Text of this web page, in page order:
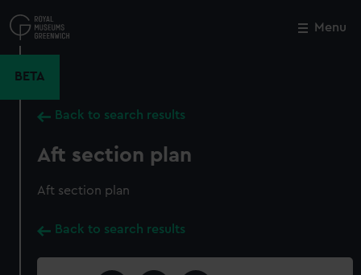
to
main
Menu
BETA
Back to search results
Aft section plan
Aft section plan
Back to search results
Close